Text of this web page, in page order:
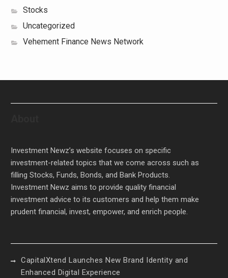
Stocks
Uncategorized
Vehement Finance News Network
Investment Newz’s website focuses on specific
investment-related topics that we come across such as
filling Stocks, Funds, Bonds, and Bank Products.
Investment Newz aims to provide quality financial
investment advice to its customers and help them make
prudent financial, invest, empower, and enrich people.
CapitalXtend Launches New Brand Identity and
Enhanced Digital Experience